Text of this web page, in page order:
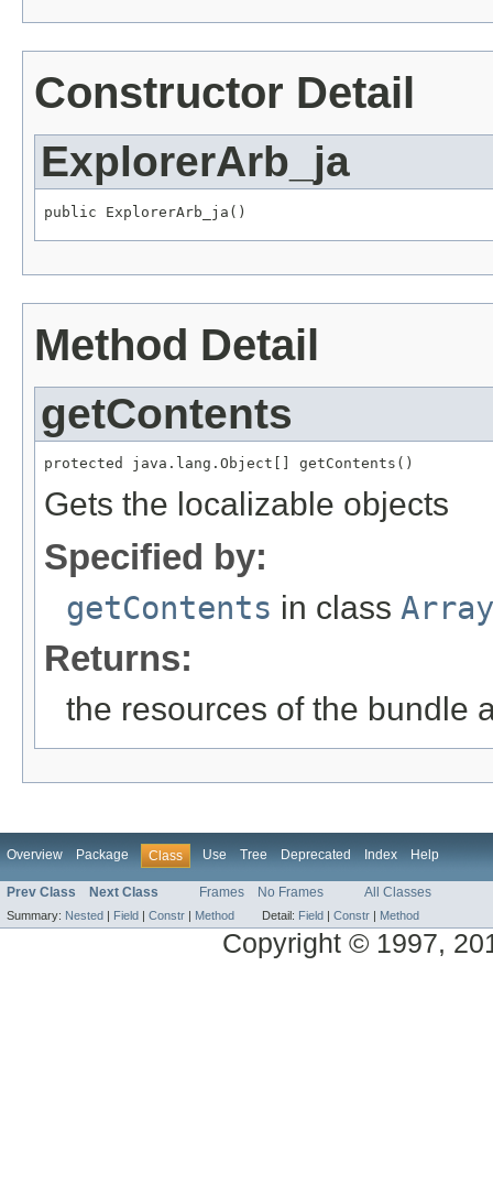
Constructor Detail
ExplorerArb_ja
public ExplorerArb_ja()
Method Detail
getContents
protected java.lang.Object[] getContents()
Gets the localizable objects
Specified by:
getContents in class
Returns:
the resources of the bundle
Overview Package Class Use Tree Deprecated Index Help
Prev Class Next Class Frames No Frames All Classes
Summary: Nested | Field | Constr | Method Detail: Field | Constr | Method
Copyright © 1997,